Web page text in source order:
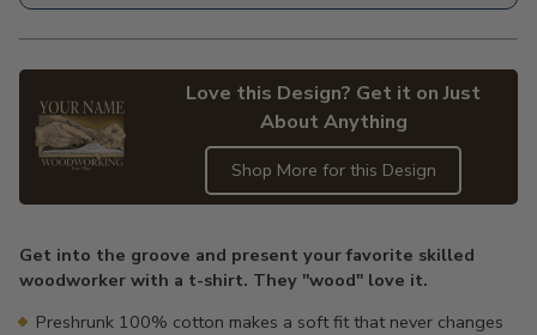
Love this Design? Get it on Just
About Anything
Shop More for this Design
to
your
cart
Get into the groove and present your favorite skilled
woodworker with a t-shirt. They "wood" love it.
Preshrunk 100% cotton makes a soft fit that never changes